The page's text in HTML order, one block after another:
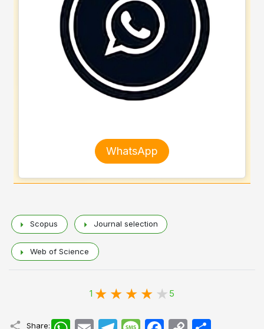
WhatsApp
Scopus Journal selection
Web of Science
1 5
Share: WhatsApp
Email TelegramMessageFacebookCopy اشتراک